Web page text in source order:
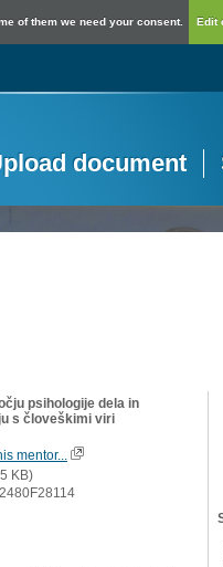
of them we need your consent. Edit
document
psihologije dela in
s človeškimi viri
mentor...
KB)